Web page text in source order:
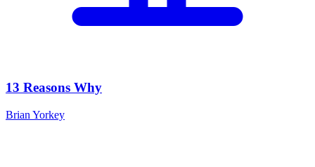
13 Reasons Why
Brian Yorkey